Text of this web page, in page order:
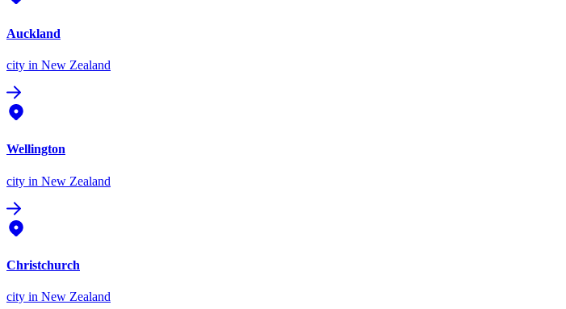
Auckland
city in New Zealand
Wellington
city in New Zealand
Christchurch
city in New Zealand